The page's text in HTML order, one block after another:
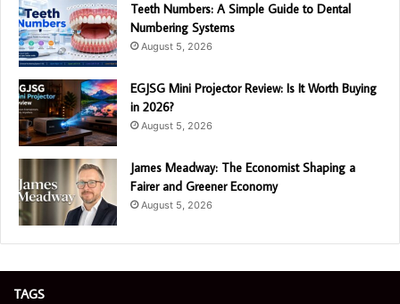
Teeth Numbers: A Simple Guide to Dental
Numbering Systems
August 5, 2026
EGJSG Mini Projector Review: Is It Worth Buying
in 2026?
August 5, 2026
James Meadway: The Economist Shaping a
Fairer and Greener Economy
August 5, 2026
TAGS